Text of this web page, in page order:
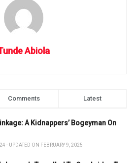
Abiola
Comments Latest
A Kidnappers’ Bogeyman On
- UPDATED ON FEBRUARY 9, 2025